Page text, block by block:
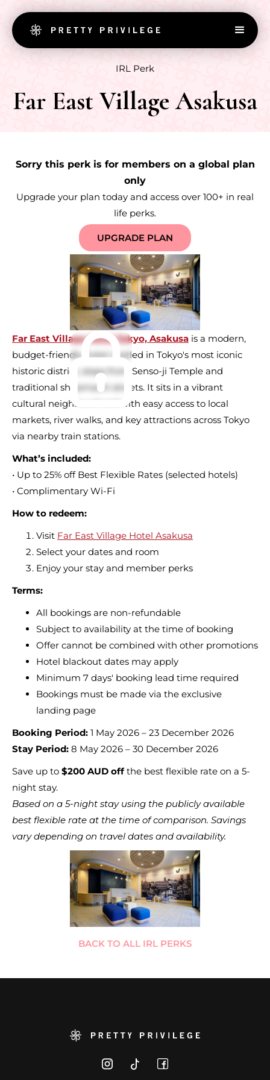
IRL Perk
Far East Village Asakusa
Sorry this perk is for members on a global plan
only
Upgrade your plan today and access over 100+ in real
life perks.
UPGRADE PLAN
Far East Village Hotel Tokyo, Asakusa is a modern,
budget-friendly hotel nestled in Tokyo's most iconic
historic district, steps from Senso-ji Temple and
traditional shitamachi streets. It sits in a vibrant
cultural neighbourhood with easy access to local
markets, river walks, and key attractions across Tokyo
via nearby train stations.
What’s included:
• Up to 25% off Best Flexible Rates (selected hotels)
• Complimentary Wi-Fi
How to redeem:
Visit Far East Village Hotel Asakusa
Select your dates and room
Enjoy your stay and member perks
Terms:
All bookings are non-refundable
Subject to availability at the time of booking
Offer cannot be combined with other promotions
Hotel blackout dates may apply
Minimum 7 days' booking lead time required
Bookings must be made via the exclusive
landing page
Booking Period: 1 May 2026 – 23 December 2026
Stay Period: 8 May 2026 – 30 December 2026
Save up to $200 AUD offthe best flexible rate on a 5-
night stay.
Based on a 5-night stay using the publicly available
best flexible rate at the time of comparison. Savings
vary depending on travel dates and availability.
BACK TO ALL IRL PERKS